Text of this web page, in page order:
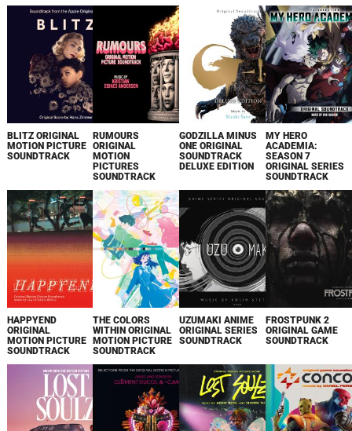
BLITZ ORIGINAL
MOTION PICTURE
SOUNDTRACK
RUMOURS
ORIGINAL
MOTION
PICTURES
SOUNDTRACK
GODZILLA MINUS
ONE ORIGINAL
SOUNDTRACK
DELUXE EDITION
MY HERO
ACADEMIA:
SEASON 7
ORIGINAL SERIES
SOUNDTRACK
HAPPYEND
ORIGINAL
MOTION PICTURE
SOUNDTRACK
THE COLORS
WITHIN ORIGINAL
MOTION PICTURE
SOUNDTRACK
UZUMAKI ANIME
ORIGINAL SERIES
SOUNDTRACK
FROSTPUNK 2
ORIGINAL GAME
SOUNDTRACK